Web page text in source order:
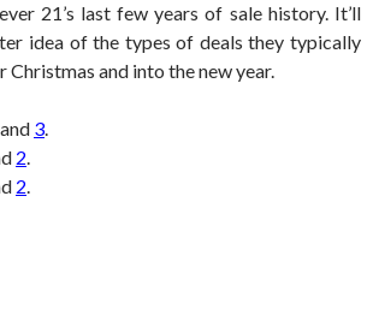
21’s last few years of sale history. It’ll
idea of the types of deals they typically
Christmas and into the new year.
and 3.
2.
2.